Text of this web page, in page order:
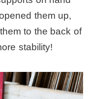
them up,
to the back of
stability!